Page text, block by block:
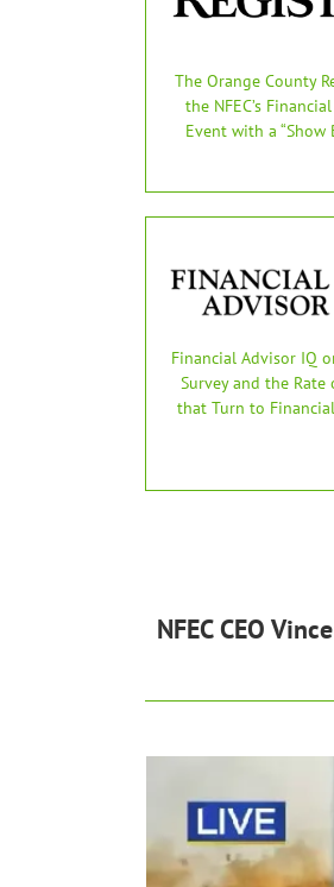
The Orange County
the NFEC’s
Event with a “Show
Financial Advisor IQ
Survey and the Rate
that Turn to
NFEC CEO